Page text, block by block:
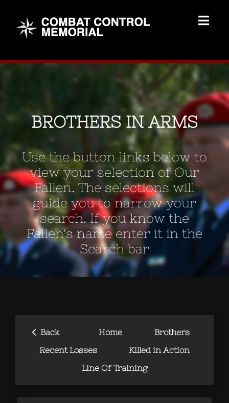
content
Memorial Home
Brothers
Add Memorial
Contact Us
BROTHERS IN ARMS
Use the button links below to
view your selection of Our
Fallen. The selections will
guide you to narrow your
search. If you know the
Fallen's name enter it in the
Search bar
‹ Back Home
Brothers
Recent Losses
Killed in Action
Line Of Training